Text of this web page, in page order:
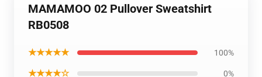
MAMAMOO 02 Pullover Sweatshirt
RB0508
★★★★★ 100%
★★★★☆ 0%